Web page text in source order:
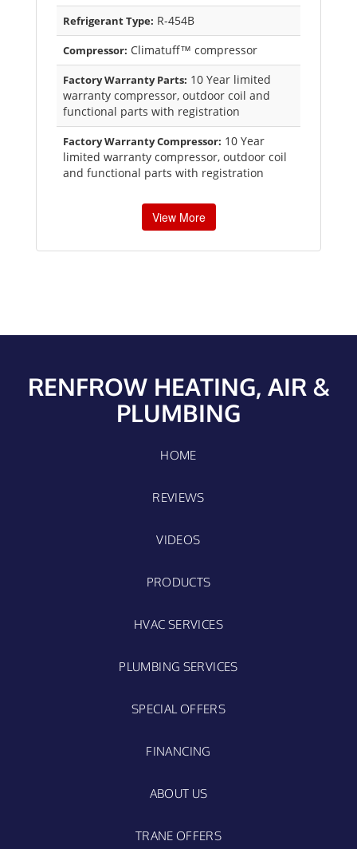
Refrigerant Type: R-454B
Compressor: Climatuff™ compressor
Factory Warranty Parts: 10 Year limited
warranty compressor, outdoor coil and
functional parts with registration
Factory Warranty Compressor: 10 Year
limited warranty compressor, outdoor coil
and functional parts with registration
View More
RENFROW HEATING, AIR &
PLUMBING
HOME
REVIEWS
VIDEOS
PRODUCTS
HVAC SERVICES
PLUMBING SERVICES
SPECIAL OFFERS
FINANCING
ABOUT US
TRANE OFFERS